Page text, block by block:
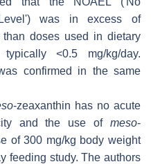
Level') was in excess of
doses used in dietary
<0.5 mg/kg/day.
confirmed in the same
-zeaxanthin has no acute
and the use of meso-
of 300 mg/kg body weight
feeding study. The authors